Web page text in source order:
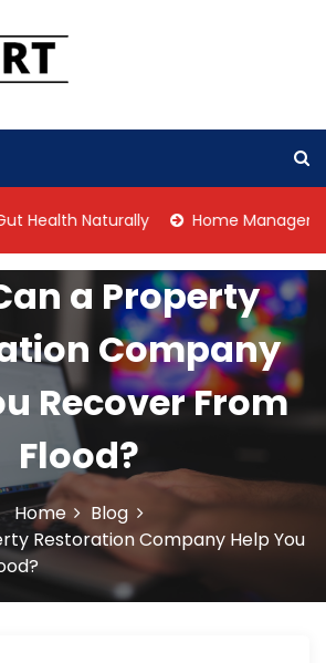
Naturally Home Management Tips
a Property
Company
Recover From
Flood?
Home
Blog
Restoration Company Help You